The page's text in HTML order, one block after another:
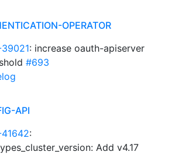
OPERATOR
39021: increase oauth-apiserver
#693
API
41642:
Add v4.17